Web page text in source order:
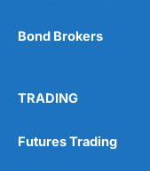
Bond Brokers
TRADING
Futures Trading